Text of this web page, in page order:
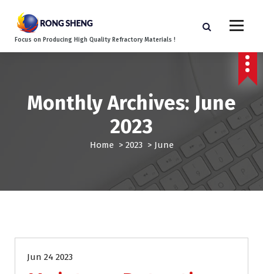
Focus on Producing High Quality Refractory Materials !
Monthly Archives: June
2023
Home > 2023 > June
Jun 24 2023